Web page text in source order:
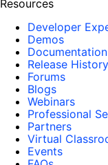
Resources
Developer
Demos
Documentation
Release History
Forums
Blogs
Webinars
Professional
Partners
Virtual
Events